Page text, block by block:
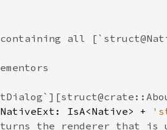
NativeExt: IsA<Native> +